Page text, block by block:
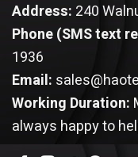
Address: 240
Phone (SMS text
1936
Email:
Working Duration:
always happy to